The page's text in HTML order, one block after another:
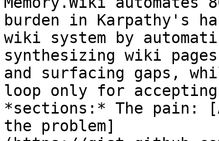
burden in Karpathy's
wiki system by
synthesizing wiki
and surfacing gaps,
loop only for
*sections:* The pain:
the problem]